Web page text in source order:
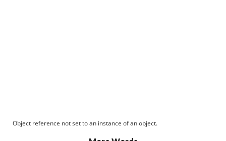
Object reference not set to an instance of an object.